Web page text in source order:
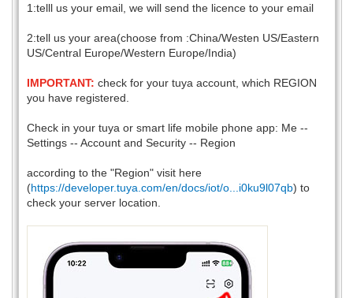
1:telll us your email, we will send the licence to your email
2:tell us your area(choose from :China/Westen US/Eastern
US/Central Europe/Western Europe/India)
IMPORTANT: check for your tuya account, which REGION
you have registered.
Check in your tuya or smart life mobile phone app: Me --
Settings -- Account and Security -- Region
according to the "Region" visit here
(https://developer.tuya.com/en/docs/iot/o...i0ku9l07qb) to
check your server location.